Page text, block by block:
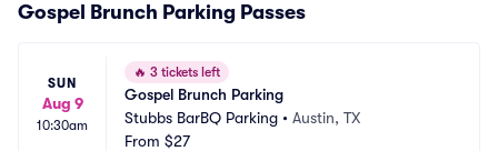
Gospel Brunch Parking Passes
SUN
Aug 9
10:30am
🔥 3 tickets left
Gospel Brunch Parking
Stubbs BarBQ Parking • Austin, TX
From $27